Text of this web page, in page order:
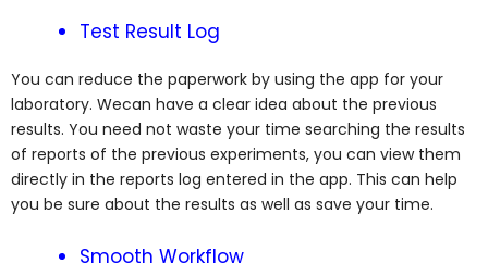
Test Result Log
You can reduce the paperwork by using the app for your
laboratory. Wecan have a clear idea about the previous
results. You need not waste your time searching the results
of reports of the previous experiments, you can view them
directly in the reports log entered in the app. This can help
you be sure about the results as well as save your time.
Smooth Workflow